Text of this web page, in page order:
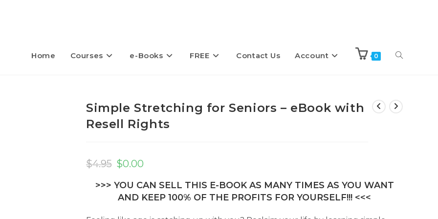
Home Courses e-Books FREE Contact Us Account 0 Toggle
Simple Stretching for Seniors – eBook with
Resell Rights
$4.95 price
was:
$0.00
>>> YOU CAN SELL THIS E-BOOK AS MANY TIMES AS YOU WANT
AND KEEP 100% OF THE PROFITS FOR YOURSELF!!! <<<